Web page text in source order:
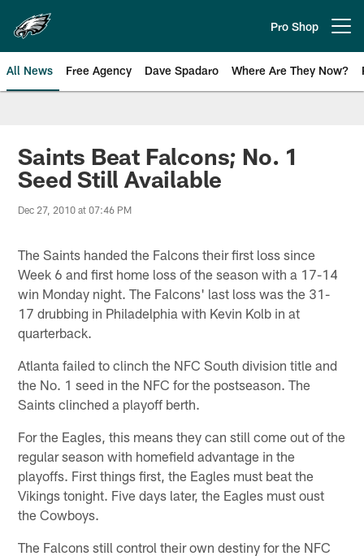
main
content
Pro Shop
All News Free Agency Dave Spadaro Where Are They Now?
Philadelphia Eagles News
Saints Beat Falcons; No. 1
Seed Still Available
Dec 27, 2010 at 07:46 PM
The Saints handed the Falcons their first loss since
Week 6 and first home loss of the season with a 17-14
win Monday night. The Falcons' last loss was the 31-
17 drubbing in Philadelphia with Kevin Kolb in at
quarterback.
Atlanta failed to clinch the NFC South division title and
the No. 1 seed in the NFC for the postseason. The
Saints clinched a playoff berth.
For the Eagles, this means they can still come out of the
regular season with homefield advantage in the
playoffs. First things first, the Eagles must beat the
Vikings tonight. Five days later, the Eagles must oust
the Cowboys.
The Falcons still control their own destiny for the NFC